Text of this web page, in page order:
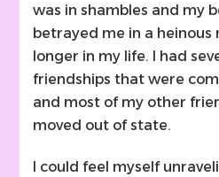
was in shambles and my
betrayed me in a heinous
longer in my life. I had
friendships that were
and most of my other
moved out of state.
I could feel myself